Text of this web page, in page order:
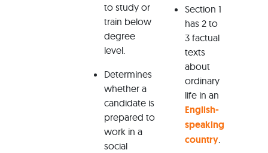
to study or
train below
degree
level.
Determines
whether a
candidate is
prepared to
work in a
social
Section 1
has 2 to
3 factual
texts
about
ordinary
life in an
English-
speaking
country.